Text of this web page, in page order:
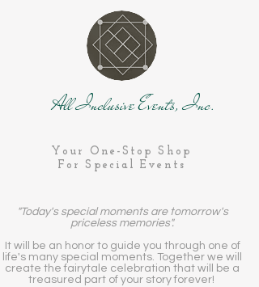
All Inclusive Events, Inc.
Your One-Stop Shop
For Special Events
"Today's special moments are tomorrow's
priceless memories".
It will be an honor to guide you through one of
life's many special moments. Together we will
create the fairytale celebration that will be a
treasured part of your story forever!